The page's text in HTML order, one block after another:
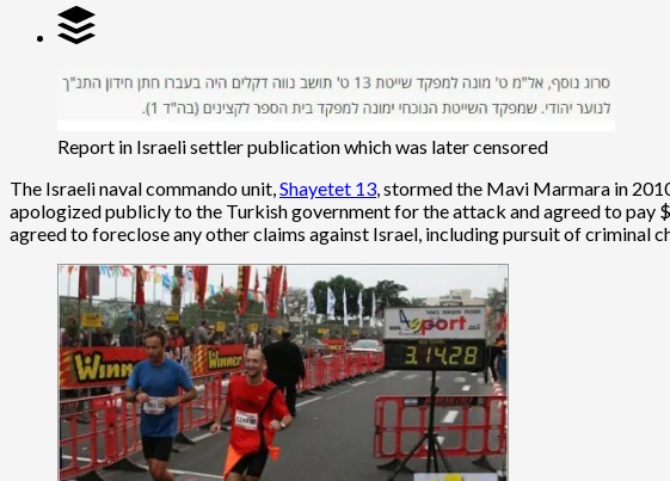
Report in Israeli settler publication which was later censored
The Israeli naval commando unit,Shayetet 13, stormed the Mavi Marmara in
apologized publicly to the Turkish government for the attack and agreed to pay
agreed to foreclose any other claims against Israel, including pursuit of criminal